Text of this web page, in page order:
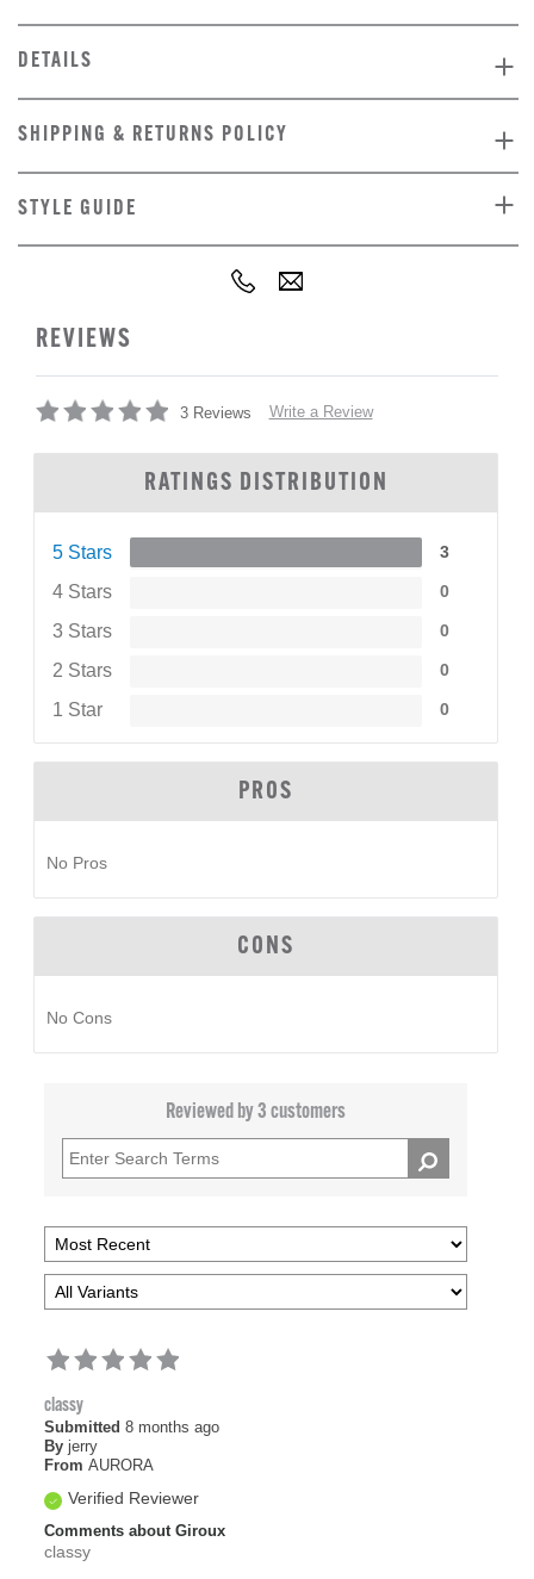
DETAILS
SHIPPING & RETURNS POLICY
STYLE GUIDE
REVIEWS
3 Reviews Write a Review
RATINGS DISTRIBUTION
5 Stars 3
4 Stars 0
3 Stars 0
2 Stars 0
1 Star 0
PROS
No Pros
CONS
No Cons
Reviewed by 3 customers
classy
Submitted 8 months ago
By jerry
From AURORA
Verified Reviewer
Comments about Giroux
classy